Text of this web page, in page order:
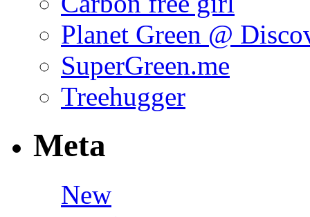
Planet Green @
SuperGreen.me
Treehugger
Meta
New